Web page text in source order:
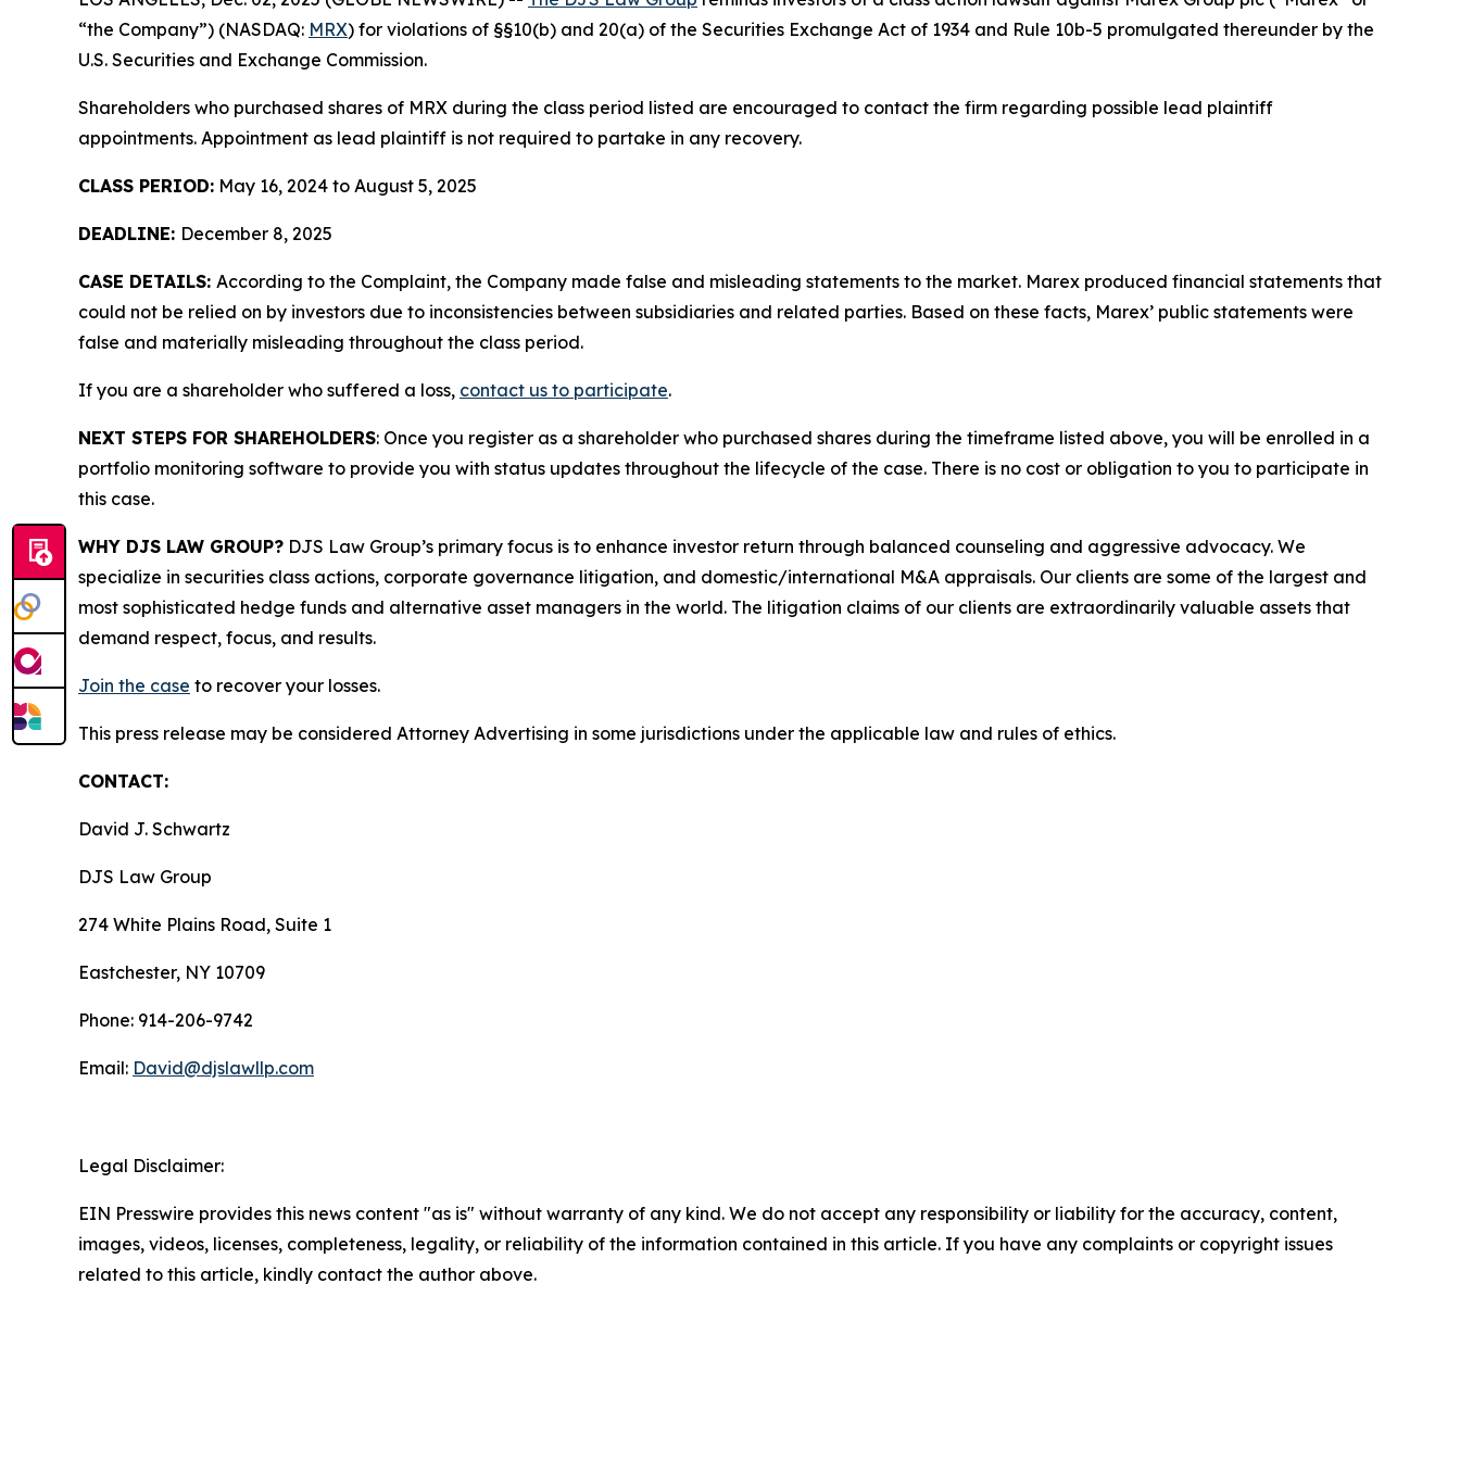
“the Company”) (NASDAQ: MRX) for violations of §§10(b) and 20(a) of the Securities Exchange Act of 1934 and Rule 10b-5 promulgated thereunder by the
U.S. Securities and Exchange Commission.
Shareholders who purchased shares of MRX during the class period listed are encouraged to contact the firm regarding possible lead plaintiff
appointments. Appointment as lead plaintiff is not required to partake in any recovery.
CLASS PERIOD: May 16, 2024 to August 5, 2025
DEADLINE: December 8, 2025
CASE DETAILS: According to the Complaint, the Company made false and misleading statements to the market. Marex produced financial statements that
could not be relied on by investors due to inconsistencies between subsidiaries and related parties. Based on these facts, Marex’ public statements were
false and materially misleading throughout the class period.
If you are a shareholder who suffered a loss, contact us to participate.
NEXT STEPS FOR SHAREHOLDERS: Once you register as a shareholder who purchased shares during the timeframe listed above, you will be enrolled in a
portfolio monitoring software to provide you with status updates throughout the lifecycle of the case. There is no cost or obligation to you to participate in
this case.
WHY DJS LAW GROUP? DJS Law Group’s primary focus is to enhance investor return through balanced counseling and aggressive advocacy. We
specialize in securities class actions, corporate governance litigation, and domestic/international M&A appraisals. Our clients are some of the largest and
most sophisticated hedge funds and alternative asset managers in the world. The litigation claims of our clients are extraordinarily valuable assets that
demand respect, focus, and results.
Join the case to recover your losses.
This press release may be considered Attorney Advertising in some jurisdictions under the applicable law and rules of ethics.
CONTACT:
David J. Schwartz
DJS Law Group
274 White Plains Road, Suite 1
Eastchester, NY 10709
Phone: 914-206-9742
Email: David@djslawllp.com
Legal Disclaimer:
EIN Presswire provides this news content "as is" without warranty of any kind. We do not accept any responsibility or liability for the accuracy, content,
images, videos, licenses, completeness, legality, or reliability of the information contained in this article. If you have any complaints or copyright issues
related to this article, kindly contact the author above.